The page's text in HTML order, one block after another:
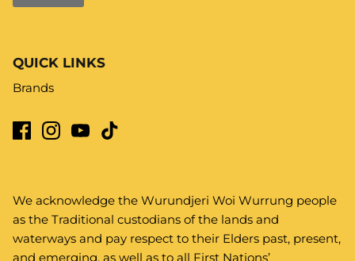
QUICK LINKS
Brands
We acknowledge the Wurundjeri Woi Wurrung people
as the Traditional custodians of the lands and
waterways and pay respect to their Elders past, present,
and emerging, as well as to all First Nations’